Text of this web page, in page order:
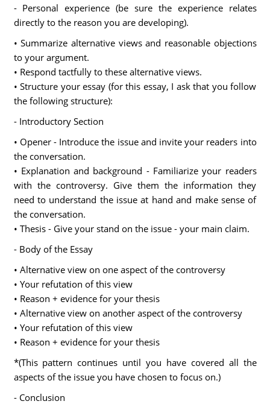
- Personal experience (be sure the experience relates
directly to the reason you are developing).
• Summarize alternative views and reasonable objections
to your argument.
• Respond tactfully to these alternative views.
• Structure your essay (for this essay, I ask that you follow
the following structure):
- Introductory Section
• Opener - Introduce the issue and invite your readers into
the conversation.
• Explanation and background - Familiarize your readers
with the controversy. Give them the information they
need to understand the issue at hand and make sense of
the conversation.
• Thesis - Give your stand on the issue - your main claim.
- Body of the Essay
• Alternative view on one aspect of the controversy
• Your refutation of this view
• Reason + evidence for your thesis
• Alternative view on another aspect of the controversy
• Your refutation of this view
• Reason + evidence for your thesis
*(This pattern continues until you have covered all the
aspects of the issue you have chosen to focus on.)
- Conclusion